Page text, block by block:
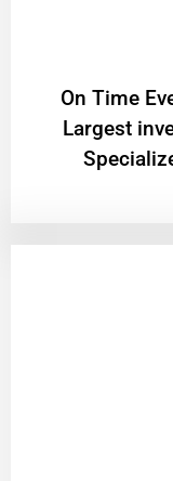
On Time
Largest